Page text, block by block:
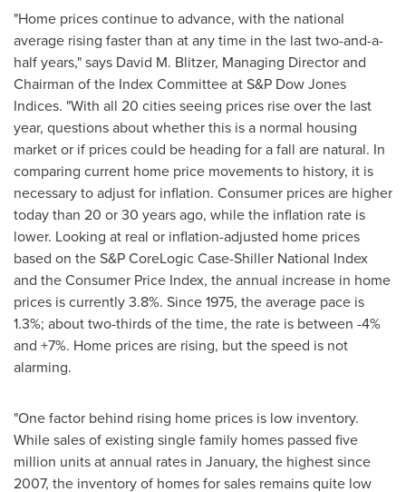
"Home prices continue to advance, with the national
average rising faster than at any time in the last two-and-a-
half years," says David M. Blitzer, Managing Director and
Chairman of the Index Committee at S&P Dow Jones
Indices. "With all 20 cities seeing prices rise over the last
year, questions about whether this is a normal housing
market or if prices could be heading for a fall are natural. In
comparing current home price movements to history, it is
necessary to adjust for inflation. Consumer prices are higher
today than 20 or 30 years ago, while the inflation rate is
lower. Looking at real or inflation-adjusted home prices
based on the S&P CoreLogic Case-Shiller National Index
and the Consumer Price Index, the annual increase in home
prices is currently 3.8%. Since 1975, the average pace is
1.3%; about two-thirds of the time, the rate is between -4%
and +7%. Home prices are rising, but the speed is not
alarming.
"One factor behind rising home prices is low inventory.
While sales of existing single family homes passed five
million units at annual rates in January, the highest since
2007, the inventory of homes for sales remains quite low